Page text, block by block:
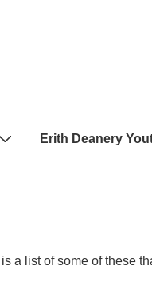
Erith Deanery
a list of some of these